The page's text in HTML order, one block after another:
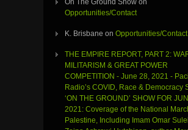
On The Ground Show on
Opportunities/Contact
K. Brisbane on Opportunities/Contact
THE EMPIRE REPORT, PART 2:
MILITARISM & GREAT POWER
COMPETITION - June 28, 2021 -
Radio’s COVID, Race & Democracy
‘ON THE GROUND’ SHOW FOR
2021: Coverage of the National
Palestine, Including Imam Omar